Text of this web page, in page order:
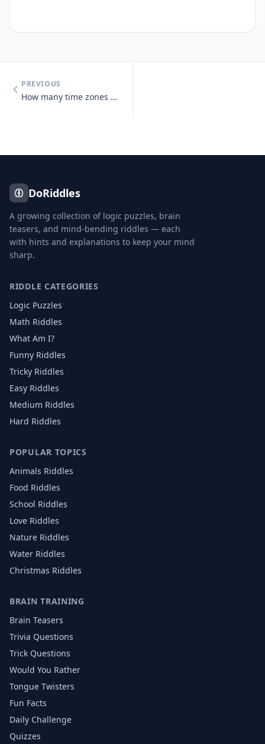
PREVIOUS
How many time zones does Russia span?
DoRiddles
A growing collection of logic puzzles, brain
teasers, and mind-bending riddles — each
with hints and explanations to keep your mind
sharp.
RIDDLE CATEGORIES
Logic Puzzles
Math Riddles
What Am I?
Funny Riddles
Tricky Riddles
Easy Riddles
Medium Riddles
Hard Riddles
POPULAR TOPICS
Animals Riddles
Food Riddles
School Riddles
Love Riddles
Nature Riddles
Water Riddles
Christmas Riddles
BRAIN TRAINING
Brain Teasers
Trivia Questions
Trick Questions
Would You Rather
Tongue Twisters
Fun Facts
Daily Challenge
Quizzes